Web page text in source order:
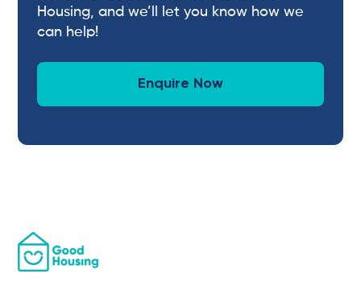
Housing, and we’ll let you know how we
can help!
Enquire Now